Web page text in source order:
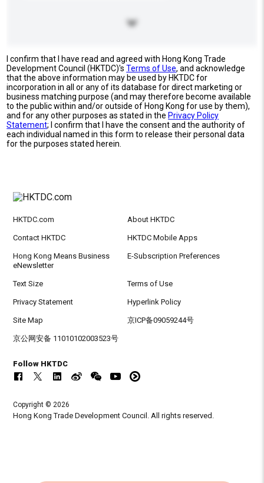
I confirm that I have read and agreed with Hong Kong Trade
Development Council (HKTDC)'sTerms of Use, and acknowledge
that the above information may be used by HKTDC for
incorporation in all or any of its database for direct marketing or
business matching purpose (and may therefore become available
to the public within and/or outside of Hong Kong for use by them),
and for any other purposes as stated in the Privacy Policy
Statement; I confirm that I have the consent and the authority of
each individual named in this form to release their personal data
for the purposes stated herein.
HKTDC.com About HKTDC
Contact HKTDC HKTDC Mobile Apps
Hong Kong Means Business
eNewsletter
E-Subscription Preferences
Text Size Terms of Use
Privacy Statement Hyperlink Policy
Site Map 京ICP备09059244号
京公网安备 11010102003523号
Follow HKTDC
Copyright © 2026
Hong Kong Trade Development Council. All rights reserved.